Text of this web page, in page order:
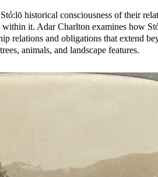
historical consciousness of their
it. Adar Charlton examines how
relations and obligations that extend
animals, and landscape features.